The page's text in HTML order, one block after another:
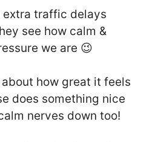
extra traffic delays
see how calm &
we are 😉
how great it feels
does something nice
nerves down too!